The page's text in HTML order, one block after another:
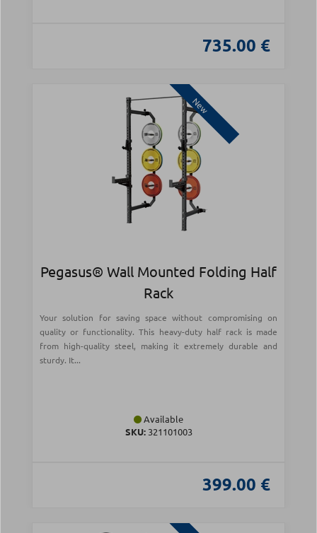
735.00 €
New
Pegasus® Wall Mounted Folding Half
Rack
Your solution for saving space without compromising on
quality or functionality. This heavy-duty half rack is made
from high-quality steel, making it extremely durable and
sturdy. It...
Available
SKU:321101003
399.00 €